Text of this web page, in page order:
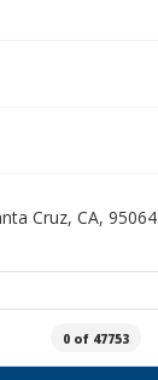
Cruz, CA,
0 of 47753